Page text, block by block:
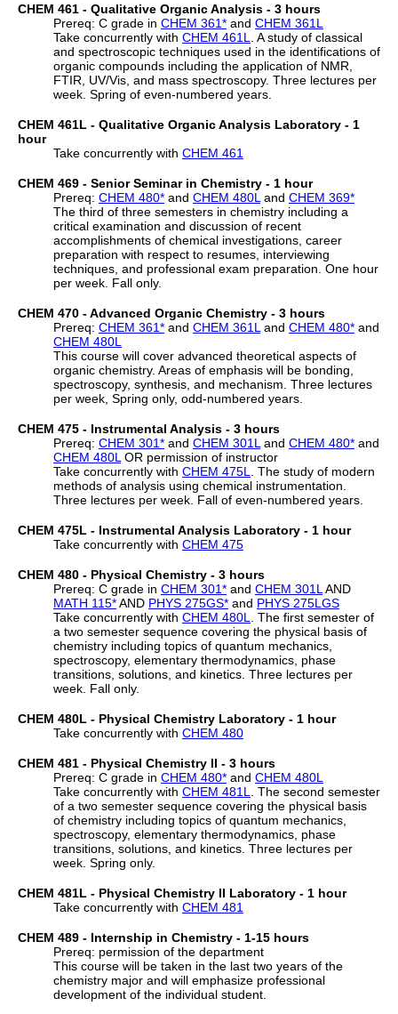
CHEM 461 - Qualitative Organic Analysis - 3 hours
Prereq: C grade in CHEM 361* and CHEM 361L
Take concurrently with CHEM 461L
. A study of classical
and spectroscopic techniques used in the identifications of
organic compounds including the application of NMR,
FTIR, UV/Vis, and mass spectroscopy. Three lectures per
week. Spring of even-numbered years.
CHEM 461L - Qualitative Organic Analysis Laboratory - 1
hour
Take concurrently with CHEM 461
CHEM 469 - Senior Seminar in Chemistry - 1 hour
Prereq: CHEM 480* and CHEM 480L and CHEM 369*
The third of three semesters in chemistry including a
critical examination and discussion of recent
accomplishments of chemical investigations, career
preparation with respect to resumes, interviewing
techniques, and professional exam preparation. One hour
per week. Fall only.
CHEM 470 - Advanced Organic Chemistry - 3 hours
Prereq: CHEM 361* and CHEM 361L and CHEM 480* and
CHEM 480L
This course will cover advanced theoretical aspects of
organic chemistry. Areas of emphasis will be bonding,
spectroscopy, synthesis, and mechanism. Three lectures
per week, Spring only, odd-numbered years.
CHEM 475 - Instrumental Analysis - 3 hours
Prereq: CHEM 301* and CHEM 301L and CHEM 480* and
CHEM 480L OR permission of instructor
Take concurrently with CHEM 475L
. The study of modern
methods of analysis using chemical instrumentation.
Three lectures per week. Fall of even-numbered years.
CHEM 475L - Instrumental Analysis Laboratory - 1 hour
Take concurrently with CHEM 475
CHEM 480 - Physical Chemistry - 3 hours
Prereq: C grade in CHEM 301* and CHEM 301L AND
MATH 115*AND PHYS 275GS* and PHYS 275LGS
Take concurrently with CHEM 480L
. The first semester of
a two semester sequence covering the physical basis of
chemistry including topics of quantum mechanics,
spectroscopy, elementary thermodynamics, phase
transitions, solutions, and kinetics. Three lectures per
week. Fall only.
CHEM 480L - Physical Chemistry Laboratory - 1 hour
Take concurrently with CHEM 480
CHEM 481 - Physical Chemistry II - 3 hours
Prereq: C grade in CHEM 480* and CHEM 480L
Take concurrently with CHEM 481L
. The second semester
of a two semester sequence covering the physical basis
of chemistry including topics of quantum mechanics,
spectroscopy, elementary thermodynamics, phase
transitions, solutions, and kinetics. Three lectures per
week. Spring only.
CHEM 481L - Physical Chemistry II Laboratory - 1 hour
Take concurrently with CHEM 481
CHEM 489 - Internship in Chemistry - 1-15 hours
Prereq: permission of the department
This course will be taken in the last two years of the
chemistry major and will emphasize professional
development of the individual student.